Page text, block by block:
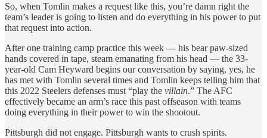
So, when Tomlin makes a request like this, you’re damn right the
team’s leader is going to listen and do everything in his power to put
that request into action.
After one training camp practice this week — his bear paw-sized
hands covered in tape, steam emanating from his head — the 33-
year-old Cam Heyward begins our conversation by saying, yes, he
has met with Tomlin several times and Tomlin keeps telling him that
this 2022 Steelers defenses must “play the villain.” The AFC
effectively became an arm’s race this past offseason with teams
doing everything in their power to win the shootout.
Pittsburgh did not engage. Pittsburgh wants to crush spirits.